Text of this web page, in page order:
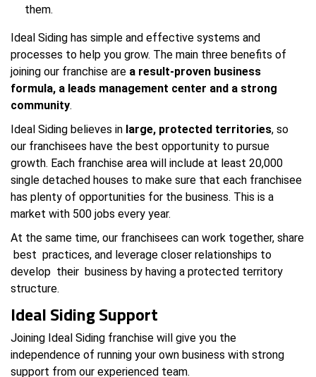
them.
Ideal Siding has simple and effective systems and
processes to help you grow. The main three benefits of
joining our franchise are a result-proven business
formula, a leads management center and a strong
community.
Ideal Siding believes in large, protected territories, so
our franchisees have the best opportunity to pursue
growth. Each franchise area will include at least 20,000
single detached houses to make sure that each franchisee
has plenty of opportunities for the business. This is a
market with 500 jobs every year.
At the same time, our franchisees can work together, share
best practices, and leverage closer relationships to
develop their business by having a protected territory
structure.
Ideal Siding Support
Joining Ideal Siding franchise will give you the
independence of running your own business with strong
support from our experienced team.